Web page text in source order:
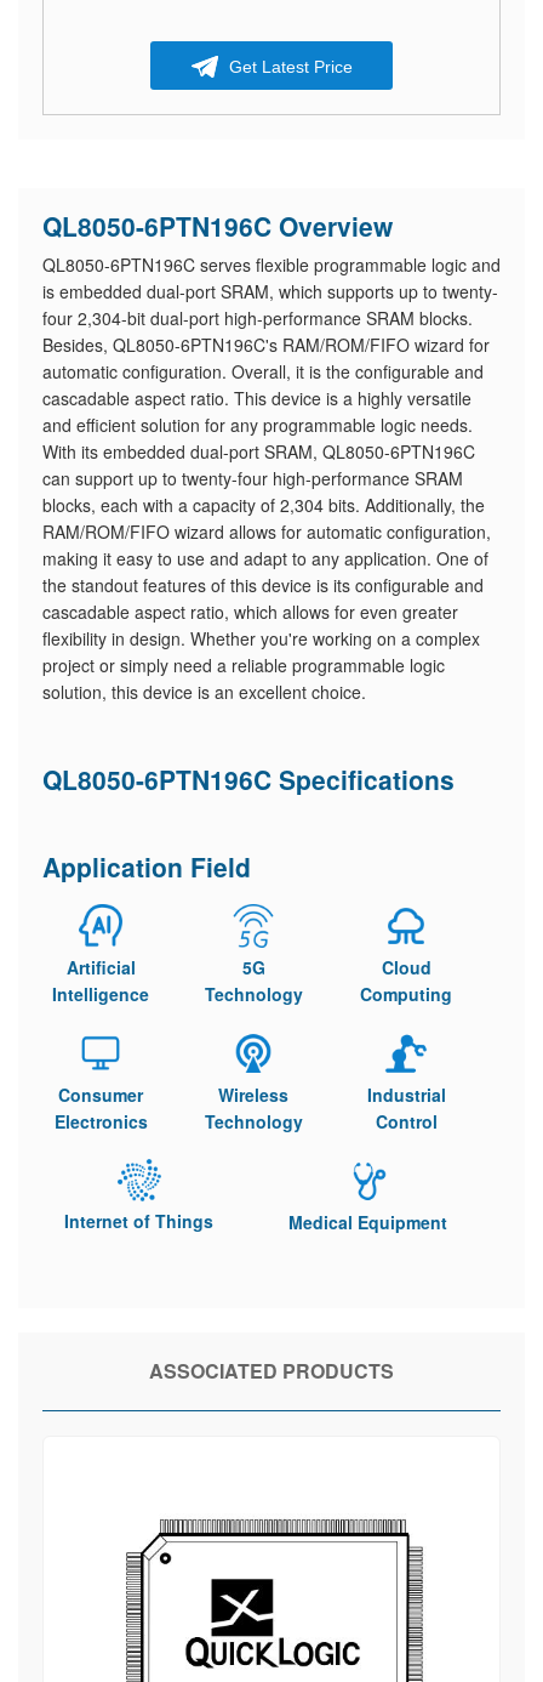
Get Latest Price
QL8050-6PTN196C Overview
QL8050-6PTN196C serves flexible programmable logic and
is embedded dual-port SRAM, which supports up to twenty-
four 2,304-bit dual-port high-performance SRAM blocks.
Besides, QL8050-6PTN196C's RAM/ROM/FIFO wizard for
automatic configuration. Overall, it is the configurable and
cascadable aspect ratio. This device is a highly versatile
and efficient solution for any programmable logic needs.
With its embedded dual-port SRAM, QL8050-6PTN196C
can support up to twenty-four high-performance SRAM
blocks, each with a capacity of 2,304 bits. Additionally, the
RAM/ROM/FIFO wizard allows for automatic configuration,
making it easy to use and adapt to any application. One of
the standout features of this device is its configurable and
cascadable aspect ratio, which allows for even greater
flexibility in design. Whether you're working on a complex
project or simply need a reliable programmable logic
solution, this device is an excellent choice.
QL8050-6PTN196C Specifications
Application Field
Artificial
Intelligence
5G
Technology
Cloud
Computing
Consumer
Electronics
Wireless
Technology
Industrial
Control
Internet of Things Medical Equipment
ASSOCIATED PRODUCTS